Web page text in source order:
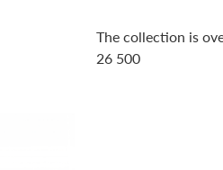
The collection is
26 500